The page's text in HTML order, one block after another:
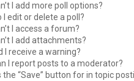
I add more poll options?
I edit or delete a poll?
I access a forum?
I add attachments?
I receive a warning?
I report posts to a moderator?
the “Save” button for in topic